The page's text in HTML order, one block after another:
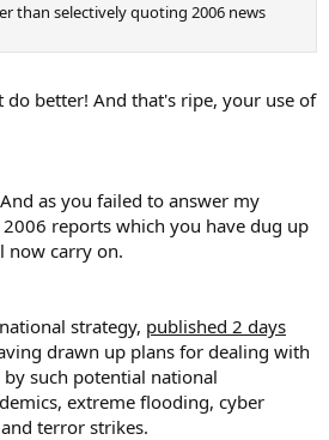
than selectively quoting 2006 news
do better! And that's ripe, your use of
as you failed to answer my
reports which you have dug up
now carry on.
strategy, published 2 days
drawn up plans for dealing with
such potential national
extreme flooding, cyber
terror strikes.